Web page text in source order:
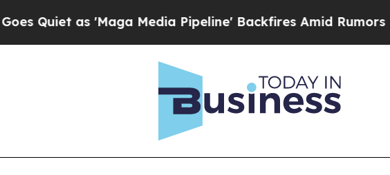
'Maga Media Pipeline' Backfires Amid Rumors Trump Will